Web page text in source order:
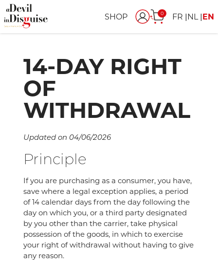
SHOP 0 FR NL EN
14-DAY RIGHT
OF
WITHDRAWAL
Updated on 04/06/2026
Principle
If you are purchasing as a consumer, you have,
save where a legal exception applies, a period
of 14 calendar days from the day following the
day on which you, or a third party designated
by you other than the carrier, take physical
possession of the goods, in which to exercise
your right of withdrawal without having to give
any reason.